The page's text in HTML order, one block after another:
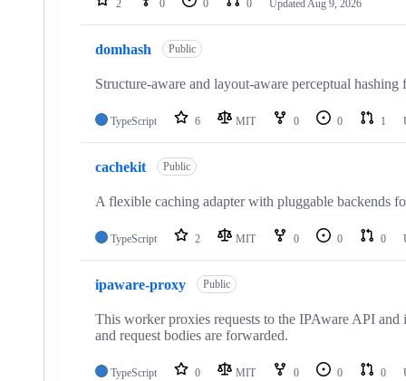
2 0 0 0 UpdatedAug 9, 2026
domhash Public
Structure-aware and layout-aware perceptual
TypeScript 6 MIT 0 0 1
cachekit Public
A flexible caching adapter with pluggable backends
TypeScript 2 MIT 0 0 0
ipaware-proxy Public
This worker proxies requests to the IPAware API
and request bodies are forwarded.
TypeScript 0 MIT 0 0 0